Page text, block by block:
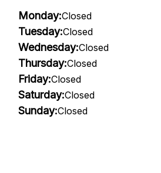
Monday:Closed
Tuesday:Closed
Wednesday:Closed
Thursday:Closed
Friday:Closed
Saturday:Closed
Sunday:Closed